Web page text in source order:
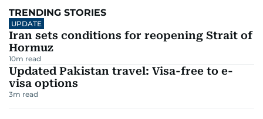
TRENDING STORIES
UPDATE
Iran sets conditions for reopening Strait of
Hormuz
10m read
Updated Pakistan travel: Visa-free to e-
visa options
3m read